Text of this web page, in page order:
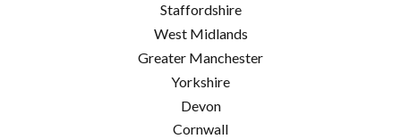
Staffordshire
West Midlands
Greater Manchester
Yorkshire
Devon
Cornwall